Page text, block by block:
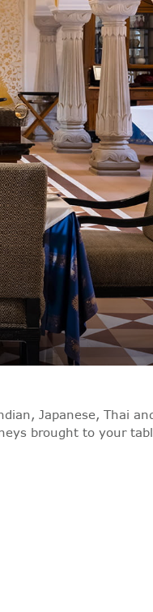
Japanese, Thai
brought to your